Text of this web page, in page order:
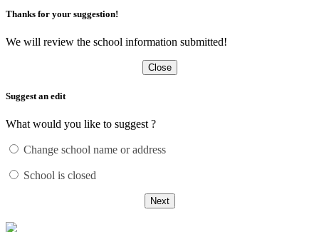
Thanks for your suggestion!
We will review the school information submitted!
Close
Suggest an edit
What would you like to suggest ?
Change school name or address
School is closed
Next